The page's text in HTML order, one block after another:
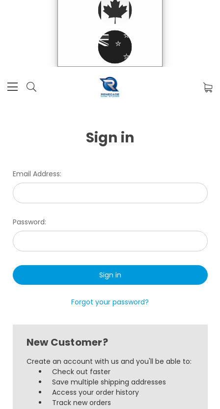
Sign in
Email Address:
Password:
Forgot your password?
New Customer?
Create an account with us and you'll be able to:
Check out faster
Save multiple shipping addresses
Access your order history
Track new orders